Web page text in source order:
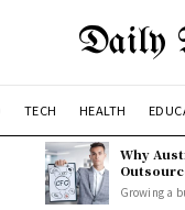
Daily
TECH HEALTH
Why
Growing a